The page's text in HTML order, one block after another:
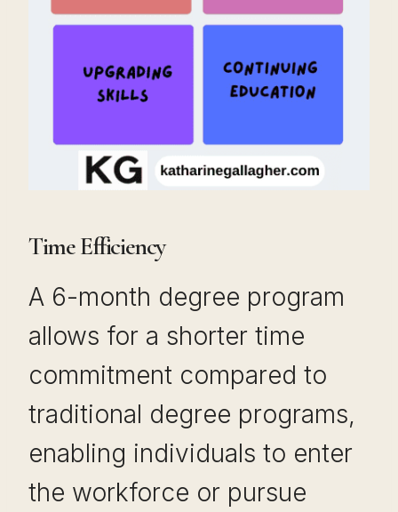
Time Efficiency
A 6-month degree program
allows for a shorter time
commitment compared to
traditional degree programs,
enabling individuals to enter
the workforce or pursue